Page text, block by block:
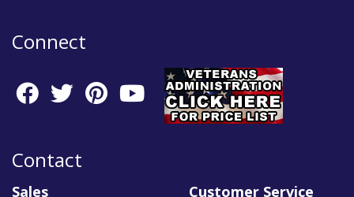
Connect
Contact
Sales
Customer Service